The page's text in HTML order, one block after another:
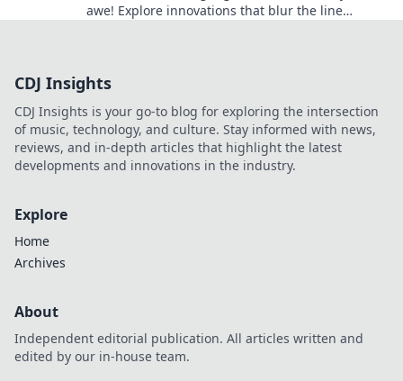
awe! Explore innovations that blur the line
CDJ Insights
CDJ Insights is your go-to blog for exploring the intersection
of music, technology, and culture. Stay informed with news,
reviews, and in-depth articles that highlight the latest
developments and innovations in the industry.
Explore
Home
Archives
About
Independent editorial publication. All articles written and
edited by our in-house team.